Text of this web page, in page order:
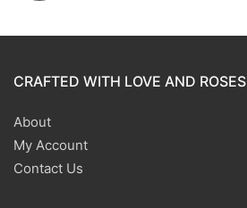
CRAFTED WITH LOVE AND ROSES
About
My Account
Contact Us